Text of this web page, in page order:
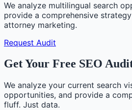
We analyze multilingual search
provide a comprehensive
attorney marketing.
Request Audit
Get Your Free SEO
We analyze your current search
opportunities, and provide a
fluff. Just data.